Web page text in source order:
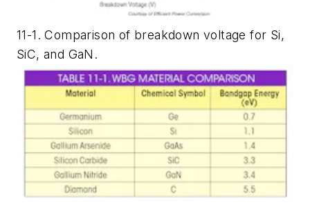
11-1. Comparison of breakdown voltage for Si,
SiC, and GaN.